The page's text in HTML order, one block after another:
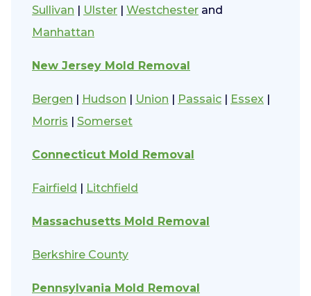
Sullivan
Ulster Westchester and
Manhattan
New Jersey Mold Removal
Bergen Hudson Union Passaic Essex
Morris
Somerset
Connecticut Mold Removal
Fairfield Litchfield
Massachusetts Mold Removal
Berkshire County
Pennsylvania Mold Removal